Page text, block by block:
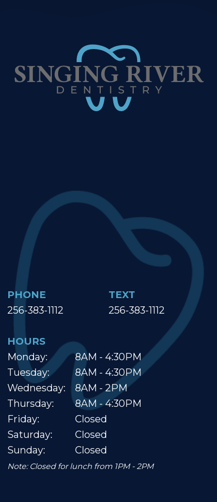
PHONE
256-383-1112
TEXT
256-383-1112
HOURS
Monday:
Tuesday:
Wednesday:
Thursday:
Friday:
Saturday:
Sunday:
8AM - 4:30PM
8AM - 4:30PM
8AM - 2PM
8AM - 4:30PM
Closed
Closed
Closed
Note: Closed for lunch from 1PM - 2PM